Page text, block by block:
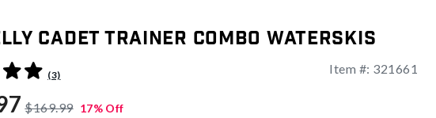
Cadet Trainer Combo Waterskis
Rating
(3) Item #: 321661
$169.99 17% Off